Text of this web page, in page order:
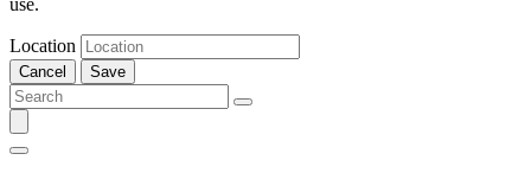
use.
Location
Cancel Save